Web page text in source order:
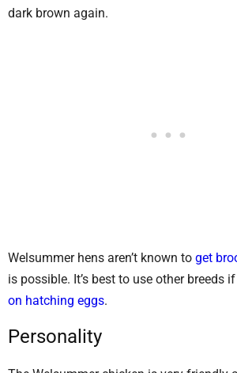
dark brown again.
Welsummer hens aren’t known to get
is possible. It’s best to use other breeds if
on hatching eggs.
Personality